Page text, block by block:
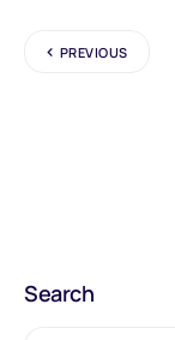
PREVIOUS
Search